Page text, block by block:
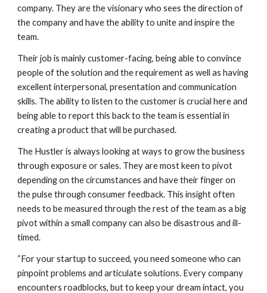
company. They are the visionary who sees the direction of
the company and have the ability to unite and inspire the
team.
Their job is mainly customer-facing, being able to convince
people of the solution and the requirement as well as having
excellent interpersonal, presentation and communication
skills. The ability to listen to the customer is crucial here and
being able to report this back to the team is essential in
creating a product that will be purchased.
The Hustler is always looking at ways to grow the business
through exposure or sales. They are most keen to pivot
depending on the circumstances and have their finger on
the pulse through consumer feedback. This insight often
needs to be measured through the rest of the team as a big
pivot within a small company can also be disastrous and ill-
timed.
“For your startup to succeed, you need someone who can
pinpoint problems and articulate solutions. Every company
encounters roadblocks, but to keep your dream intact, you